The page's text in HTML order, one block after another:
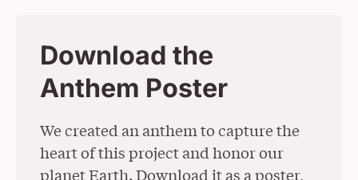
Download the
Anthem Poster
We created an anthem to capture the
heart of this project and honor our
planet Earth. Download it as a poster,